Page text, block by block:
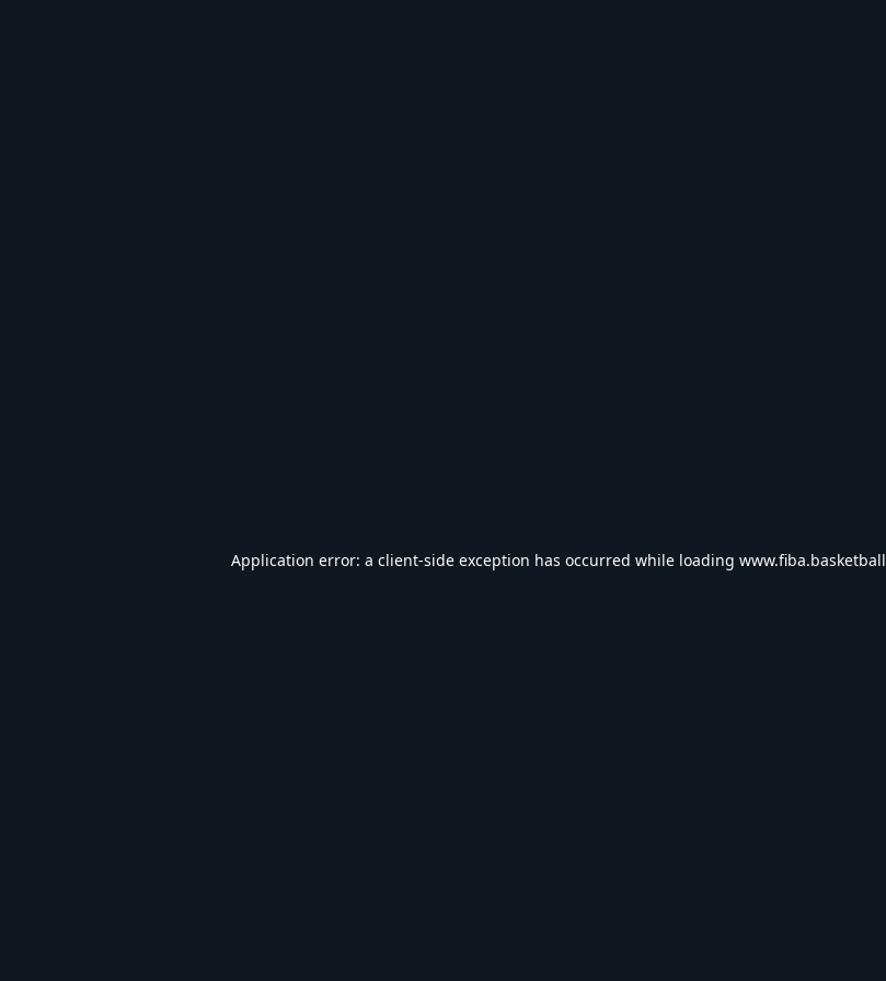
Application error: a client-side exception has occurred while loading www.fiba.basketball